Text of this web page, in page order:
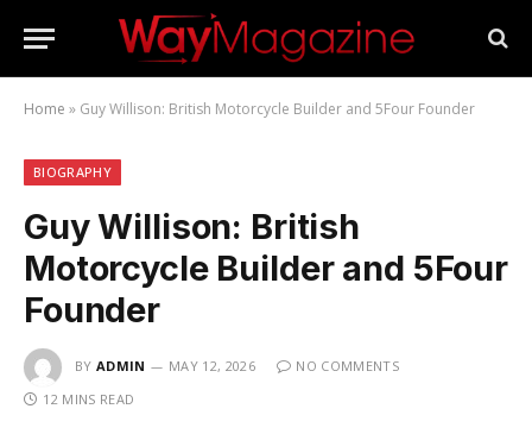
Home » Guy Willison: British Motorcycle Builder and 5Four Founder
BIOGRAPHY
Guy Willison: British
Motorcycle Builder and 5Four
Founder
BY ADMIN MAY 12, 2026
NO COMMENTS
12 MINS READ